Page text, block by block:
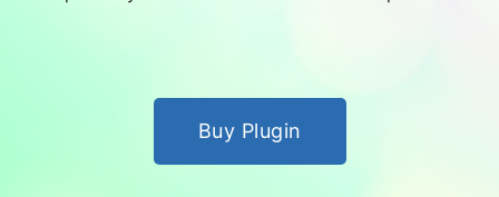
Buy Plugin